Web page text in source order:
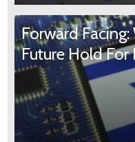
Forward
Future Hold For